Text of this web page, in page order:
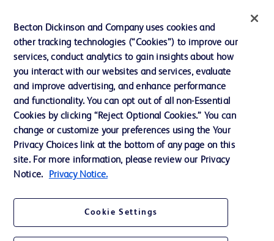
Support
Contact us
Cookie Preferences
Privacy
Terms of Use
Website Accessibility
Becton Dickinson and Company uses cookies and
other tracking technologies (“Cookies”) to improve our
services, conduct analytics to gain insights about how
you interact with our websites and services, evaluate
and improve advertising, and enhance performance
and functionality. You can opt out of all non-Essential
Cookies by clicking “Reject Optional Cookies.” You can
change or customize your preferences using the Your
Privacy Choices link at the bottom of any page on this
site. For more information, please review our Privacy
Notice.
Privacy Notice.
Cookie Settings